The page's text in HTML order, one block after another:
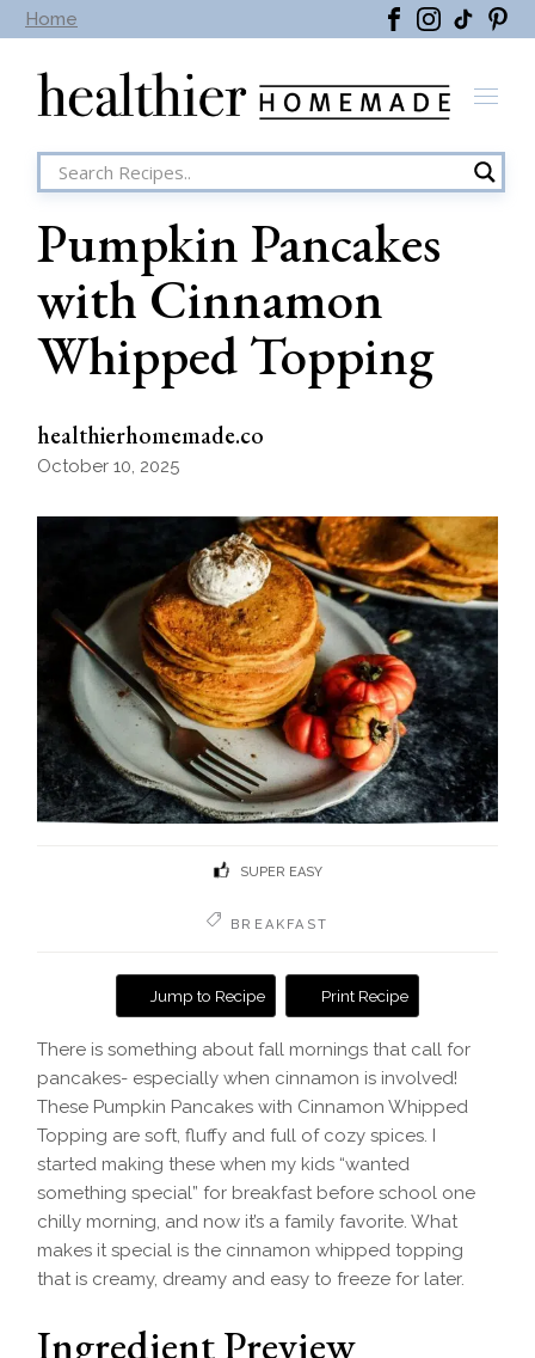
Home
Skip
the
Pumpkin Pancakes
with Cinnamon
Whipped Topping
healthierhomemade.co
October 10, 2025
SUPER EASY
BREAKFAST
Jump to Recipe Print Recipe
There is something about fall mornings that call for
pancakes- especially when cinnamon is involved!
These Pumpkin Pancakes with Cinnamon Whipped
Topping are soft, fluffy and full of cozy spices. I
started making these when my kids “wanted
something special” for breakfast before school one
chilly morning, and now it’s a family favorite. What
makes it special is the cinnamon whipped topping
that is creamy, dreamy and easy to freeze for later.
Ingredient Preview